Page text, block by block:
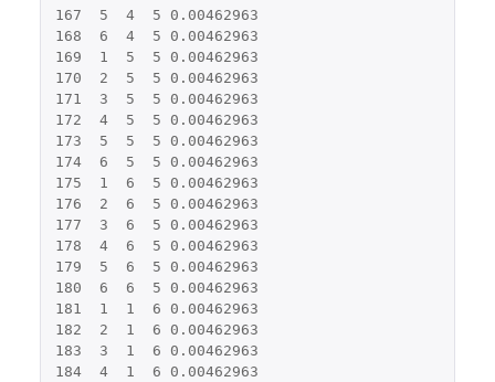
167
5 4 5
0.00462963
168
6 4 5
0.00462963
169
1 5 5
0.00462963
170
2 5 5
0.00462963
171
3 5 5
0.00462963
172
4 5 5
0.00462963
173
5 5 5
0.00462963
174
6 5 5
0.00462963
175
1 6 5
0.00462963
176
2 6 5
0.00462963
177
3 6 5
0.00462963
178
4 6 5
0.00462963
179
5 6 5
0.00462963
180
6 6 5
0.00462963
181
1 1 6
0.00462963
182
2 1 6
0.00462963
183
3 1 6
0.00462963
184
4 1 6
0.00462963